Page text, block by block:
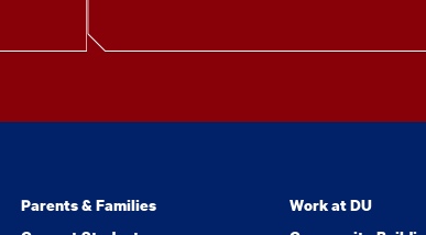
Parents & Families
Work at DU